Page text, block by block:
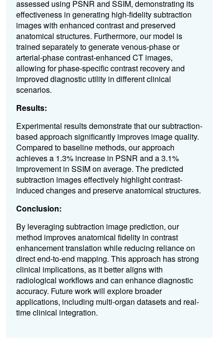
assessed using PSNR and SSIM, demonstrating its
effectiveness in generating high-fidelity subtraction
images with enhanced contrast and preserved
anatomical structures. Furthermore, our model is
trained separately to generatevenous-phase or
arterial-phase contrast-enhanced CT images,
allowing for phase-specific contrast recovery and
improved diagnostic utility in different clinical
scenarios.
Results:
Experimental results demonstrate that our subtraction-
based approach significantly improves image quality.
Compared to baseline methods, our approach
achieves a 1.3% increase in PSNR and a 3.1%
improvement in SSIM on average. The predicted
subtraction images effectively highlight contrast-
induced changes and preserve anatomical structures.
Conclusion:
By leveraging subtraction image prediction, our
method improves anatomical fidelity in contrast
enhancement translation while reducing reliance on
direct end-to-end mapping. This approach has strong
clinical implications, as it better aligns with
radiological workflows and can enhance diagnostic
accuracy. Future work will explore broader
applications, including multi-organ datasets and real-
time clinical integration.